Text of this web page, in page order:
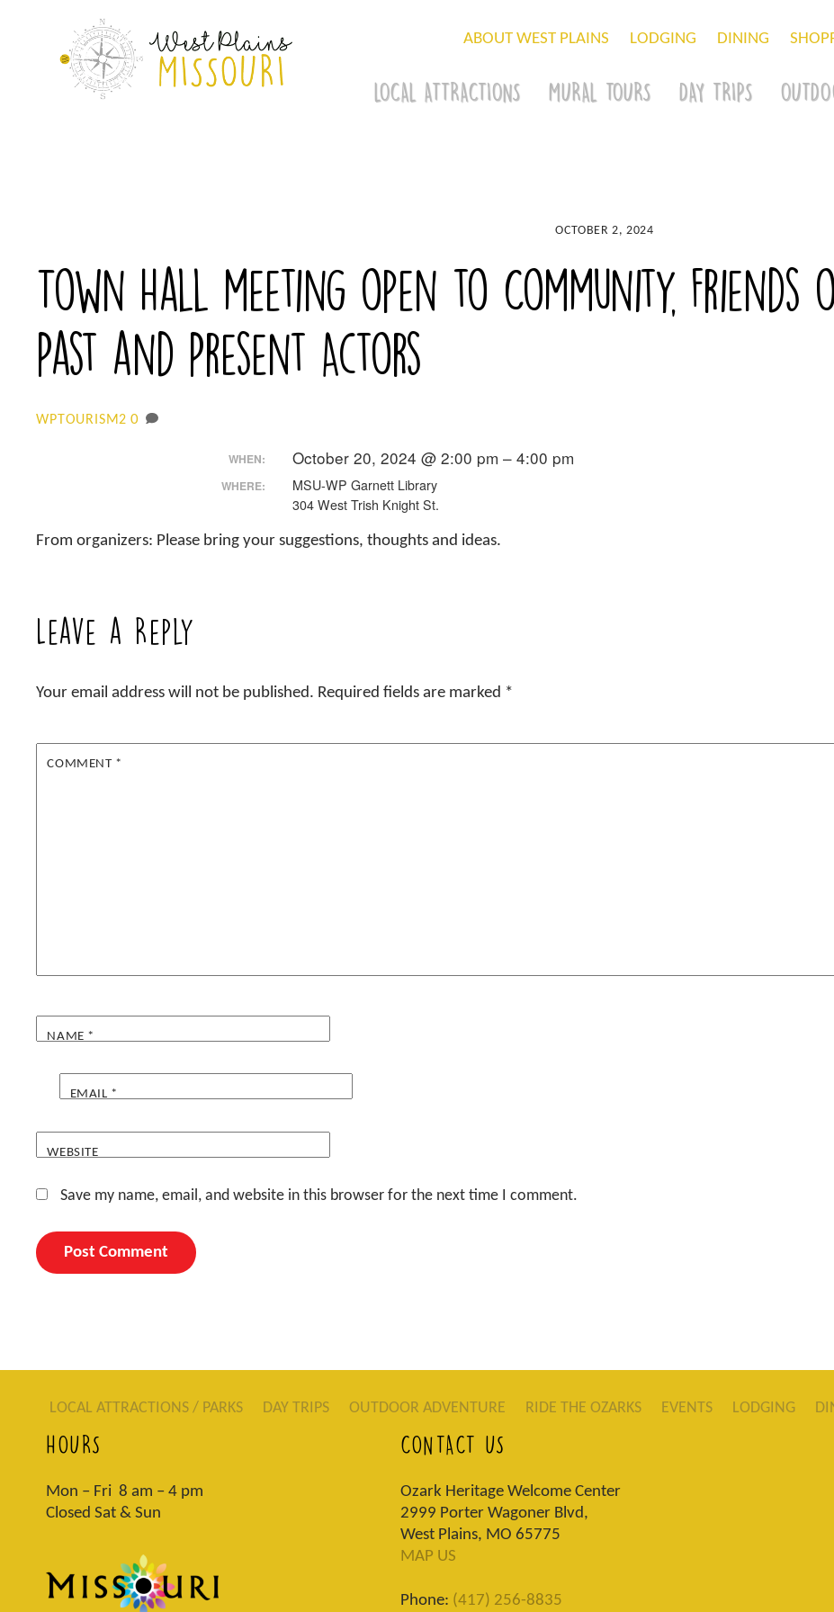
ABOUT WEST PLAINS LODGING DINING
LOCAL ATTRACTIONS MURAL TOURS DAY TRIPS
OCTOBER 2, 2024
Town Hall meeting open to Community, Friends
Past and Present Actors
WPTOURISM2 0
WHEN: October 20, 2024 @ 2:00 pm – 4:00 pm
WHERE:
MSU-WP Garnett Library
304 West Trish Knight St.
From organizers: Please bring your suggestions, thoughts and ideas.
Leave a Reply
Your email address will not be published. Required fields are marked *
COMMENT *
NAME *
EMAIL *
WEBSITE
Save my name, email, and website in this browser for the next time I comment.
LOCAL ATTRACTIONS / PARKS DAY TRIPS OUTDOOR ADVENTURE RIDE THE OZARKS EVENTS LODGING
HOURS
Mon – Fri 8 am – 4 pm
Closed Sat & Sun
CONTACT US
Ozark Heritage Welcome Center
2999 Porter Wagoner Blvd,
West Plains, MO 65775
MAP US
Phone: (417) 256-8835